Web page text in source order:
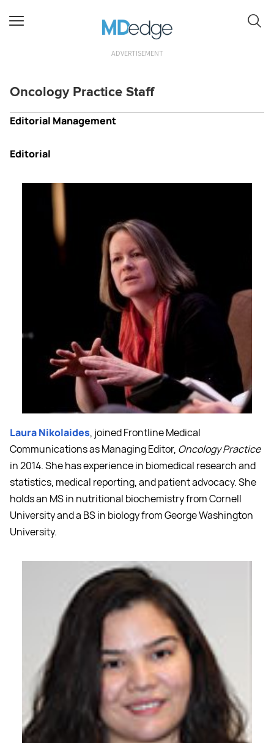
ADVERTISEMENT
Oncology Practice Staff
Editorial Management
Editorial
Laura Nikolaides, joined Frontline Medical
Communications as Managing Editor, Oncology Practice
in 2014. She has experience in biomedical research and
statistics, medical reporting, and patient advocacy. She
holds an MS in nutritional biochemistry from Cornell
University and a BS in biology from George Washington
University.